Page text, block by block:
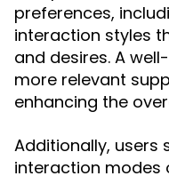
preferences,
interaction styles
and desires. A
more relevant
enhancing the
Additionally, users
interaction modes